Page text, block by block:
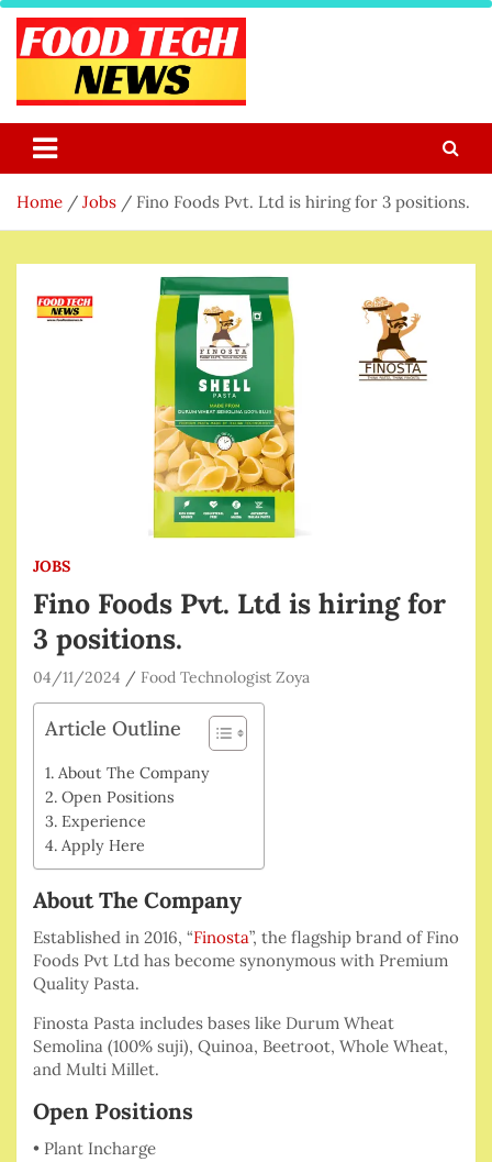
Skip
content
Food Tech NEWS
Home Jobs Fino Foods Pvt. Ltd is hiring for 3 positions.
JOBS
Fino Foods Pvt. Ltd is hiring for
3 positions.
04/11/2024 Food Technologist Zoya
Article Outline
About The Company
Open Positions
Experience
Apply Here
About The Company
Established in 2016, “Finosta”, the flagship brand of Fino
Foods Pvt Ltd has become synonymous with Premium
Quality Pasta.
Finosta Pasta includes bases like Durum Wheat
Semolina (100% suji), Quinoa, Beetroot, Whole Wheat,
and Multi Millet.
Open Positions
• Plant Incharge